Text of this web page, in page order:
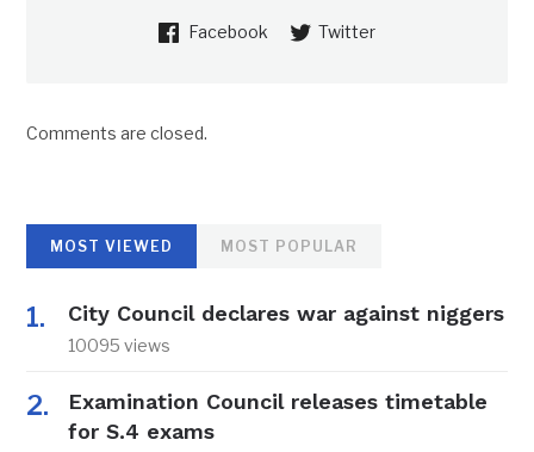
Facebook Twitter
Comments are closed.
MOST VIEWED MOST POPULAR
City Council declares war against niggers
10095 views
Examination Council releases timetable
for S.4 exams